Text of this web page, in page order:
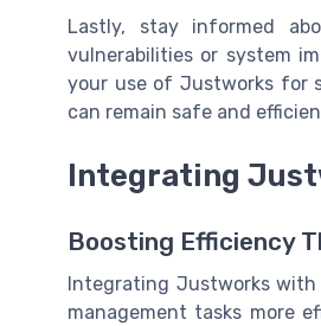
Lastly, stay informed
vulnerabilities or system
your use of Justworks for
can remain safe and
Integrating
Boosting Efficiency
Integrating Justworks
management tasks more